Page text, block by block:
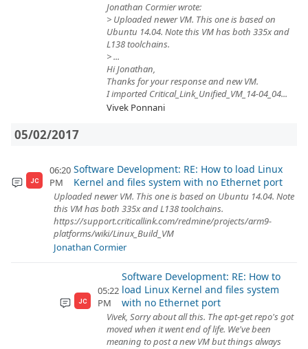
Jonathan Cormier wrote:
> Uploaded newer VM. This one is based on
Ubuntu 14.04. Note this VM has both 335x and
L138 toolchains.
> ...
Hi Jonathan,
Thanks for your response and new VM.
I imported Critical_Link_Unified_VM_14-04_04...
Vivek Ponnani
05/02/2017
JC
06:20
PM
Software Development: RE: How to load Linux
Kernel and files system with no Ethernet port
Uploaded newer VM. This one is based on Ubuntu 14.04. Note
this VM has both 335x and L138 toolchains.
https://support.criticallink.com/redmine/projects/arm9-
platforms/wiki/Linux_Build_VM
Jonathan Cormier
JC
05:22
PM
Software Development: RE: How to
load Linux Kernel and files system
with no Ethernet port
Vivek, Sorry about all this. The apt-get repo's got
moved when it went end of life. We've been
meaning to post a new VM but things always